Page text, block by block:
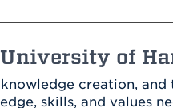
Virtual Tour
ABOUT UHART
ACADEMIC
LEARN MORE
Transportation
LEARN MORE
of
creation,
skills, and values